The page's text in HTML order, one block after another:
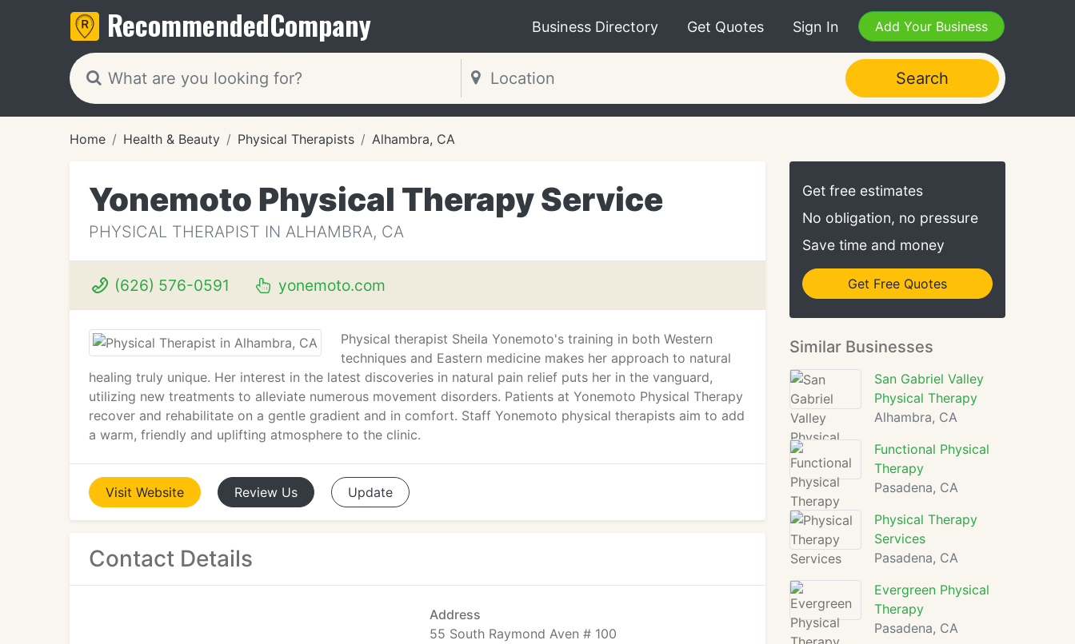
RecommendedCompany Business Directory Get Quotes Sign In Add Your Business
Search
Home Health & Beauty Physical Therapists Alhambra, CA
Yonemoto Physical Therapy Service
PHYSICAL THERAPIST IN ALHAMBRA, CA
(626) 576-0591 yonemoto.com
Physical therapist Sheila Yonemoto's training in both Western
techniques and Eastern medicine makes her approach to natural
healing truly unique. Her interest in the latest discoveries in natural pain relief puts her in the vanguard,
utilizing new treatments to alleviate numerous movement disorders. Patients at Yonemoto Physical Therapy
recover and rehabilitate on a gentle gradient and in comfort. Staff Yonemoto physical therapists aim to add
a warm, friendly and uplifting atmosphere to the clinic.
Visit Website Review Us Update
Contact Details
Address
55 South Raymond Aven # 100
Get free estimates
No obligation, no pressure
Save time and money
Get Free Quotes
Similar Businesses
San Gabriel Valley
Physical Therapy
Alhambra, CA
Functional Physical
Therapy
Pasadena, CA
Physical Therapy
Services
Pasadena, CA
Evergreen Physical
Therapy
Pasadena, CA